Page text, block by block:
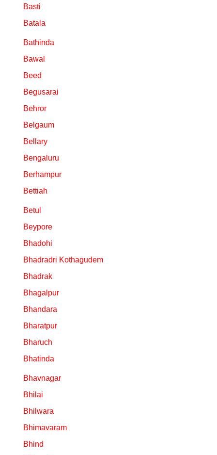
Basti
Batala
Bathinda
Bawal
Beed
Begusarai
Behror
Belgaum
Bellary
Bengaluru
Berhampur
Bettiah
Betul
Beypore
Bhadohi
Bhadradri Kothagudem
Bhadrak
Bhagalpur
Bhandara
Bharatpur
Bharuch
Bhatinda
Bhavnagar
Bhilai
Bhilwara
Bhimavaram
Bhind